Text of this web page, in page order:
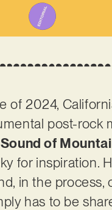
of 2024,
post-rock
of
for inspiration.
in the
has to be